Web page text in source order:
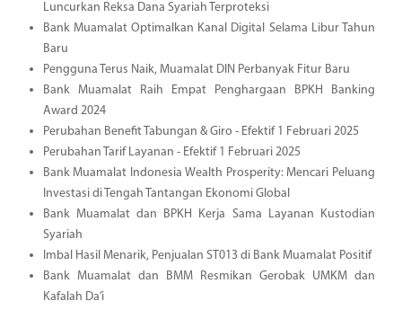
Luncurkan Reksa Dana Syariah Terproteksi
Bank Muamalat Optimalkan Kanal Digital Selama Libur Tahun
Baru
Pengguna Terus Naik, Muamalat DIN Perbanyak Fitur Baru
Bank Muamalat Raih Empat Penghargaan BPKH Banking
Award 2024
Perubahan Benefit Tabungan & Giro - Efektif 1 Februari 2025
Perubahan Tarif Layanan - Efektif 1 Februari 2025
Bank Muamalat Indonesia Wealth Prosperity: Mencari Peluang
Investasi di Tengah Tantangan Ekonomi Global
Bank Muamalat dan BPKH Kerja Sama Layanan Kustodian
Syariah
Imbal Hasil Menarik, Penjualan ST013 di Bank Muamalat Positif
Bank Muamalat dan BMM Resmikan Gerobak UMKM dan
Kafalah Da’i